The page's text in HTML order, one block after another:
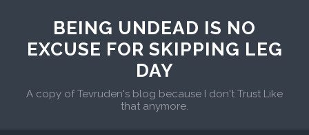
BEING UNDEAD IS NO
EXCUSE FOR SKIPPING LEG
DAY
A copy of Tevruden's blog because I don't Trust Like
that anymore.